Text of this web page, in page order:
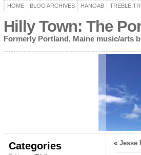
HOME BLOG ARCHIVES HANOAB TREBLE
Hilly Town: The
Formerly Portland, Maine music/arts
Categories « Jesse